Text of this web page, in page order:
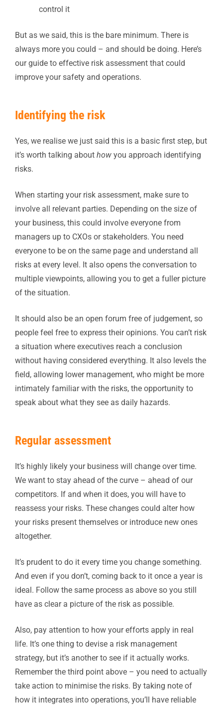
control it
But as we said, this is the bare minimum. There is
always more you could – and should be doing. Here’s
our guide to effective risk assessment that could
improve your safety and operations.
Identifying the risk
Yes, we realise we just said this is a basic first step, but
it’s worth talking about how you approach identifying
risks.
When starting your risk assessment, make sure to
involve all relevant parties. Depending on the size of
your business, this could involve everyone from
managers up to CXOs or stakeholders. You need
everyone to be on the same page and understand all
risks at every level. It also opens the conversation to
multiple viewpoints, allowing you to get a fuller picture
of the situation.
It should also be an open forum free of judgement, so
people feel free to express their opinions. You can’t risk
a situation where executives reach a conclusion
without having considered everything. It also levels the
field, allowing lower management, who might be more
intimately familiar with the risks, the opportunity to
speak about what they see as daily hazards.
Regular assessment
It’s highly likely your business will change over time.
We want to stay ahead of the curve – ahead of our
competitors. If and when it does, you will have to
reassess your risks. These changes could alter how
your risks present themselves or introduce new ones
altogether.
It’s prudent to do it every time you change something.
And even if you don’t, coming back to it once a year is
ideal. Follow the same process as above so you still
have as clear a picture of the risk as possible.
Also, pay attention to how your efforts apply in real
life. It’s one thing to devise a risk management
strategy, but it’s another to see if it actually works.
Remember the third point above – you need to actually
take action to minimise the risks. By taking note of
how it integrates into operations, you’ll have reliable